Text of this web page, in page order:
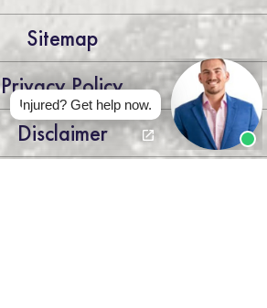
Sitemap
Privacy Policy
Disclaimer
Injured? Get help now.